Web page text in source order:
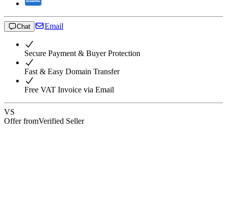
Chat Email
Secure Payment & Buyer Protection
Fast & Easy Domain Transfer
Free VAT Invoice via Email
VS
Offer fromVerified Seller